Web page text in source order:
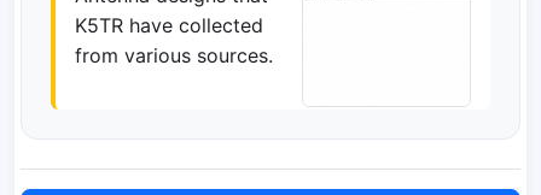
K5TR have collected
from various sources.